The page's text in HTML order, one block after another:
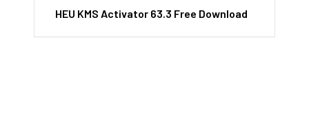
HEU KMS Activator 63.3 Free Download